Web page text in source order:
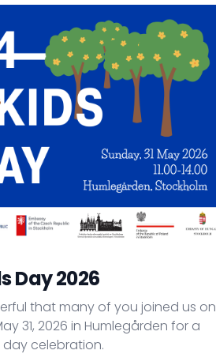
Day 2026
that many of you joined us on
31, 2026 in Humlegården for a
day celebration.